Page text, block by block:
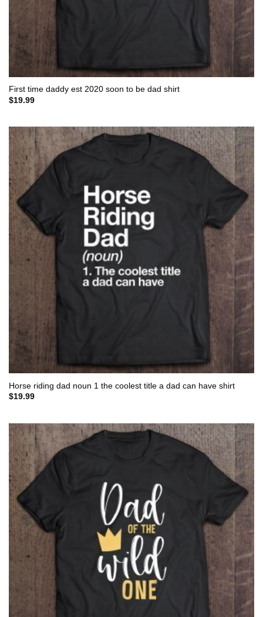
First time daddy est 2020 soon to be dad shirt
$19.99
Horse riding dad noun 1 the coolest title a dad can have shirt
$19.99